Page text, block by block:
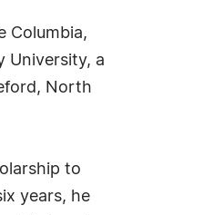
Columbia,
University, a
North
to
years, he